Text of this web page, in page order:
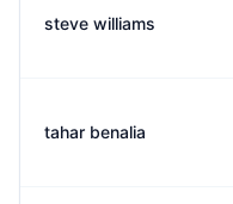
steve williams
tahar benalia